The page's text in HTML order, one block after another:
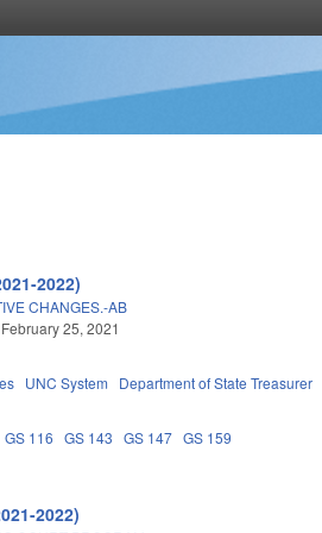
2022)
CHANGES.-AB
25, 2021
UNC System Department of State Treasurer
GS 116 GS 143 GS 147 GS 159
2022)